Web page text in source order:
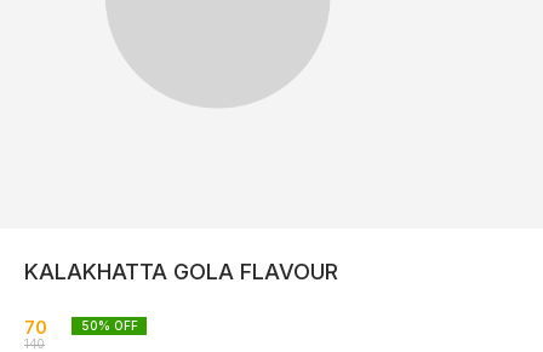
KALAKHATTA GOLA FLAVOUR
70
140
50% OFF